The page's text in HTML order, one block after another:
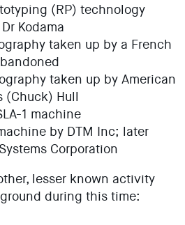
(RP) technology
Kodama
taken up by a French
taken up by American
(Chuck) Hull
1 machine
by DTM Inc; later
Corporation
lesser known activity
during this time: